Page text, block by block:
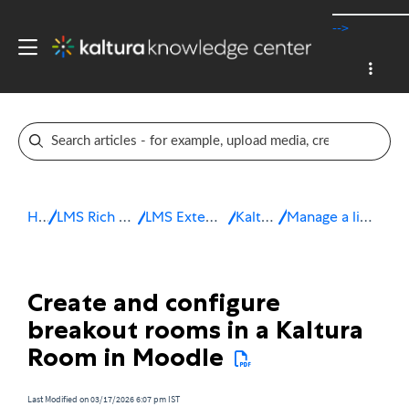
-->
Home LMS Rich Media Extensions LMS Extensions for Moodle Kaltura Room Manage a live session in Moodle
Create and configure
breakout rooms in a Kaltura
Room in Moodle
Last Modified on 03/17/2026 6:07 pm IST